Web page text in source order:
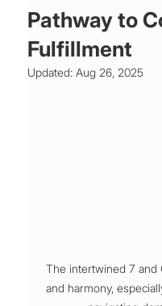
Pathway to
Fulfillment
Updated:Aug 26, 2025
The intertwined 7 and
and harmony,